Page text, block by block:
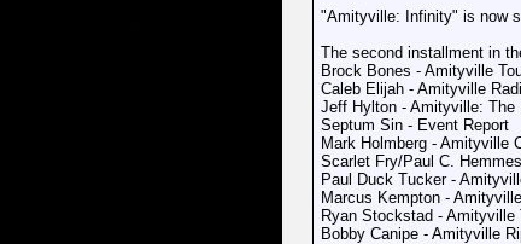
"Amityville: Infinity" is now
The second installment in
Brock Bones - Amityville
Caleb Elijah - Amityville
Jeff Hylton - Amityville: The
Septum Sin - Event Report
Mark Holmberg - Amityville
Scarlet Fry/Paul C.
Paul Duck Tucker -
Marcus Kempton -
Ryan Stockstad - Amityville
Bobby Canipe - Amityville